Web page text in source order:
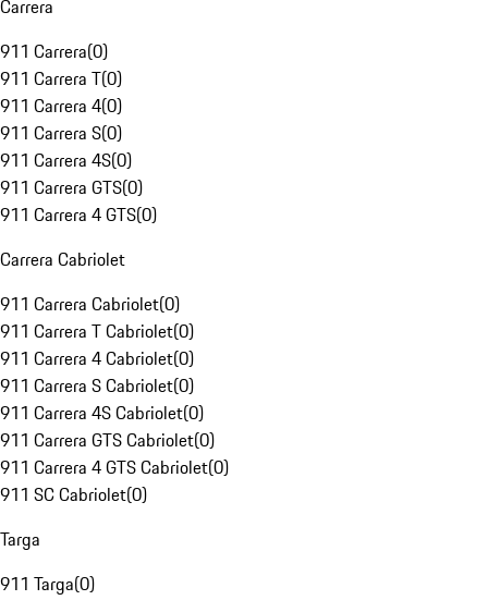
Carrera
911 Carrera(0)
911 Carrera T(0)
911 Carrera 4(0)
911 Carrera S(0)
911 Carrera 4S(0)
911 Carrera GTS(0)
911 Carrera 4 GTS(0)
Carrera Cabriolet
911 Carrera Cabriolet(0)
911 Carrera T Cabriolet(0)
911 Carrera 4 Cabriolet(0)
911 Carrera S Cabriolet(0)
911 Carrera 4S Cabriolet(0)
911 Carrera GTS Cabriolet(0)
911 Carrera 4 GTS Cabriolet(0)
911 SC Cabriolet(0)
Targa
911 Targa(0)